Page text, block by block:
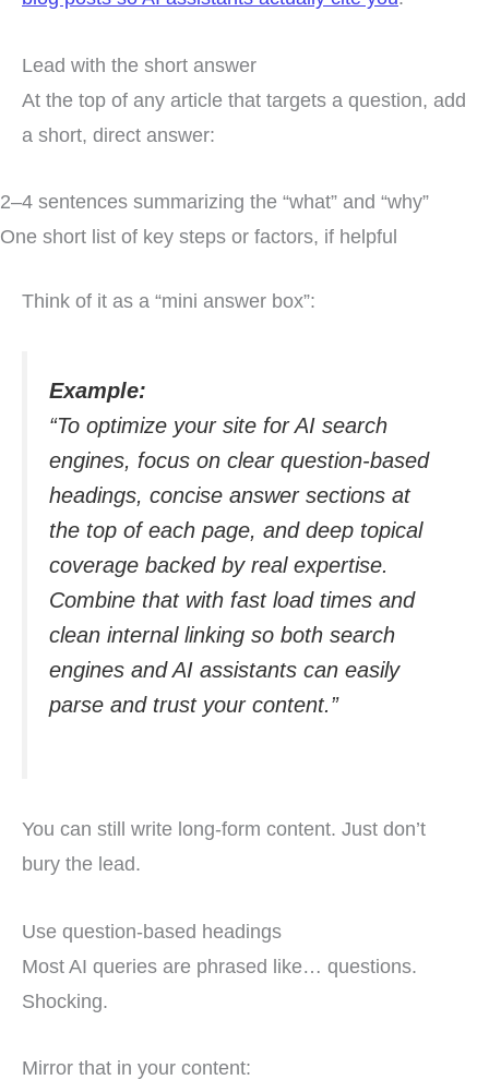
Lead with the short answer
At the top of any article that targets a question, add
a short, direct answer:
2–4 sentences summarizing the “what” and “why”
One short list of key steps or factors, if helpful
Think of it as a “mini answer box”:
Example:
“To optimize your site for AI search
engines, focus on clear question-based
headings, concise answer sections at
the top of each page, and deep topical
coverage backed by real expertise.
Combine that with fast load times and
clean internal linking so both search
engines and AI assistants can easily
parse and trust your content.”
You can still write long-form content. Just don’t
bury the lead.
Use question-based headings
Most AI queries are phrased like… questions.
Shocking.
Mirror that in your content: